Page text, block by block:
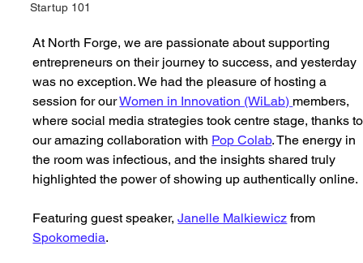
Startup 101
At North Forge, we are passionate about supporting
entrepreneurs on their journey to success, and yesterday
was no exception. We had the pleasure of hosting a
session for our Women in Innovation (WiLab) members,
where social media strategies took centre stage, thanks
our amazing collaboration with Pop Colab. The energy in
the room was infectious, and the insights shared truly
highlighted the power of showing up authentically online.
Featuring guest speaker, Janelle Malkiewicz from
Spokomedia.